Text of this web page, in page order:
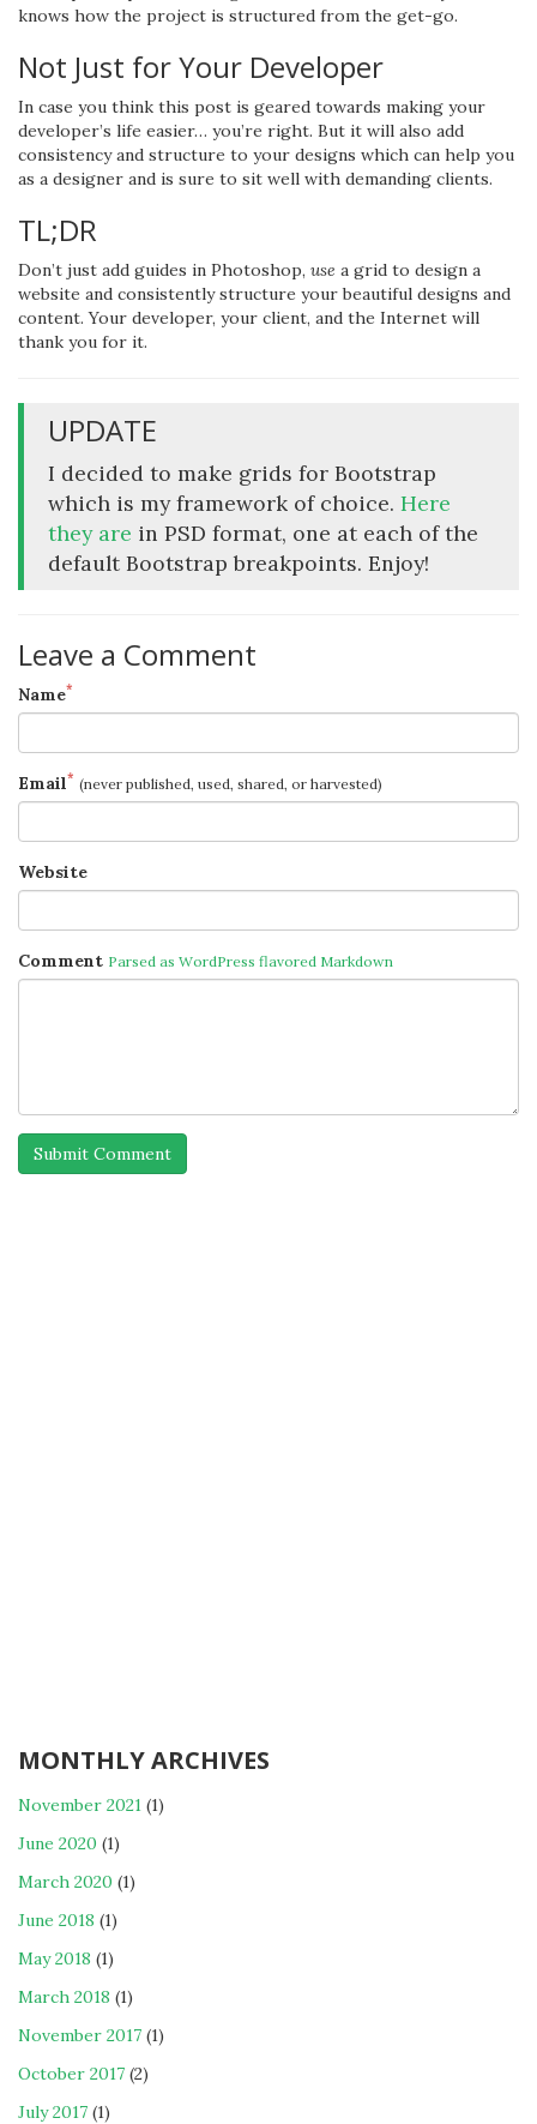
knows how the project is structured from the get-go.
Not Just for Your Developer
In case you think this post is geared towards making your
developer’s life easier… you’re right. But it will also add
consistency and structure to your designs which can help you
as a designer and is sure to sit well with demanding clients.
TL;DR
Don’t just add guides in Photoshop, use a grid to design a
website and consistently structure your beautiful designs and
content. Your developer, your client, and the Internet will
thank you for it.
UPDATE
I decided to make grids for Bootstrap
which is my framework of choice. Here
they are in PSD format, one at each of the
default Bootstrap breakpoints. Enjoy!
Leave a Comment
Name*
Email* (never published, used, shared, or harvested)
Website
Comment Parsed as WordPress flavored Markdown
MONTHLY ARCHIVES
November 2021 (1)
June 2020 (1)
March 2020 (1)
June 2018 (1)
May 2018 (1)
March 2018 (1)
November 2017 (1)
October 2017 (2)
July 2017 (1)